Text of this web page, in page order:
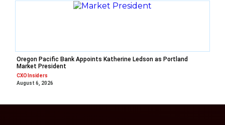
Oregon Pacific Bank Appoints Katherine Ledson as Portland
Market President
CXO Insiders
August 6, 2026